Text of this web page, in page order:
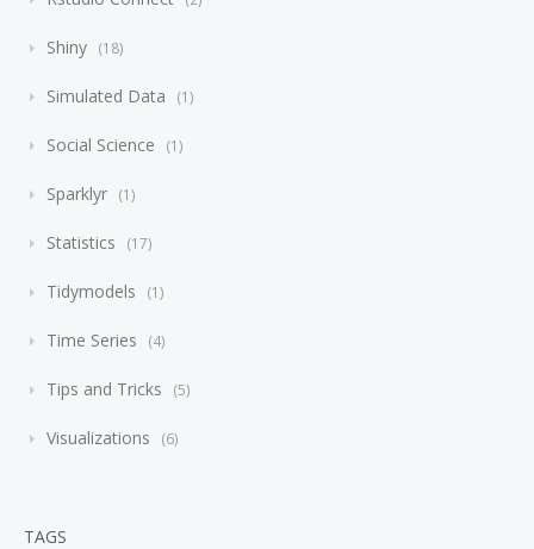
Shiny 18
Simulated Data 1
Social Science 1
Sparklyr 1
Statistics 17
Tidymodels 1
Time Series 4
Tips and Tricks 5
Visualizations 6
TAGS